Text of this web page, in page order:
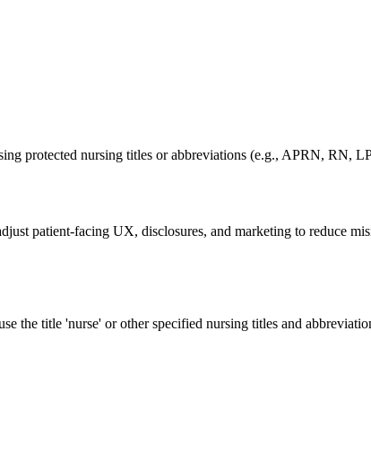
protected nursing titles or abbreviations (e.g., APRN,
patient-facing UX, disclosures, and marketing to reduce
the title 'nurse' or other specified nursing titles and